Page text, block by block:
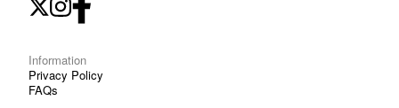
Information
Privacy Policy
FAQs